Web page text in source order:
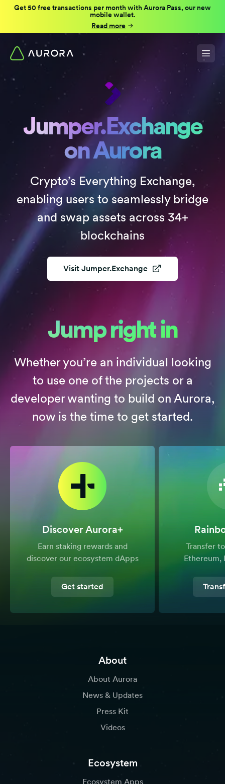
Get 50 free transactions per month with Aurora Pass, our new
mobile wallet.
Read more
Jumper.Exchange
on Aurora
Crypto’s Everything Exchange,
enabling users to seamlessly bridge
and swap assets across 34+
blockchains
Visit Jumper.Exchange
Jump right in
Whether you’re an individual looking
to use one of the projects or a
developer wanting to build on Aurora,
now is the time to get started.
Discover Aurora+
Earn staking rewards and
discover our ecosystem dApps
Get started
Transfer
Ethereum,
About
About Aurora
News & Updates
Press Kit
Videos
Ecosystem
Ecosystem Apps